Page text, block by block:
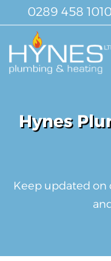
to
content
0289 458 1010
Hynes
Keep updated on